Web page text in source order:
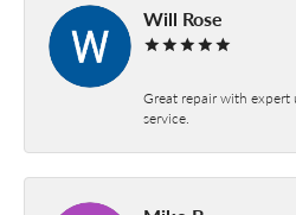
Will Rose
Great repair with
service.